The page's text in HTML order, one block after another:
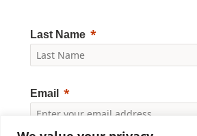
Last Name
Email